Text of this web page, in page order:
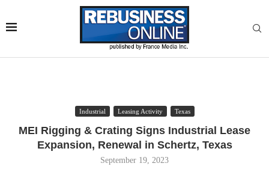
Industrial Leasing Activity Texas
MEI Rigging & Crating Signs Industrial Lease
Expansion, Renewal in Schertz, Texas
September 19, 2023